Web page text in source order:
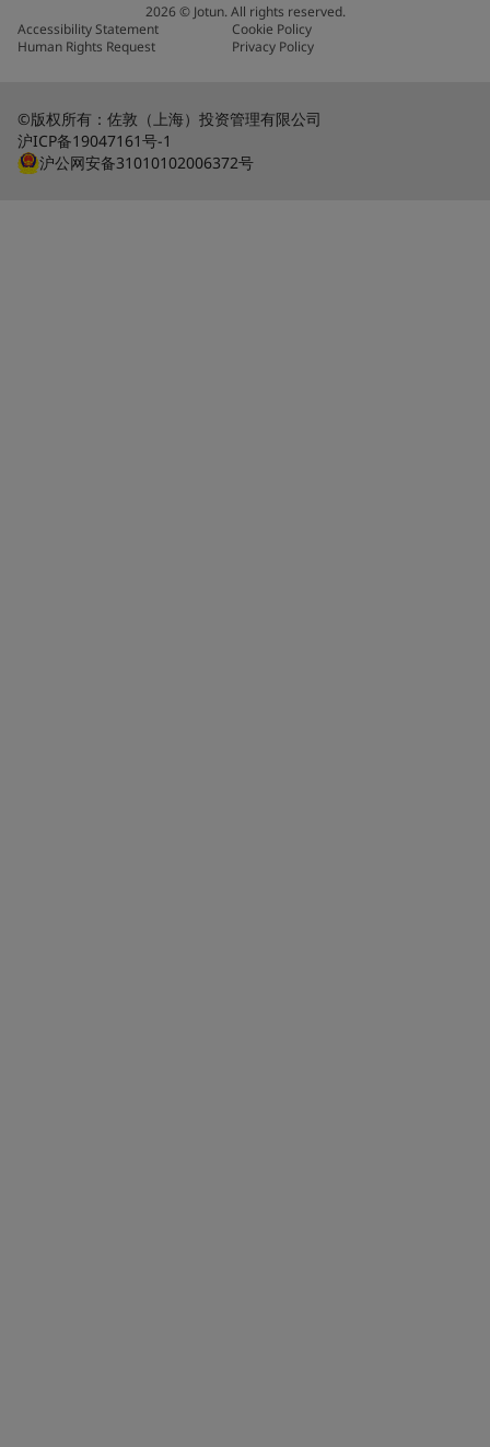
2026© Jotun. All rights reserved.
Accessibility Statement
Cookie Policy
Human Rights Request
Privacy Policy
©版权所有：佐敦（上海）投资管理有限公司
沪ICP备19047161号-1
沪公网安备31010102006372号